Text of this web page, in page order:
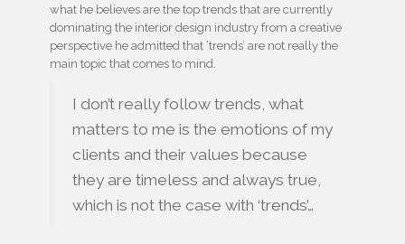
what he believes are the top trends that are currently
dominating the interior design industry from a creative
perspective he admitted that ‘trends’ are not really the
main topic that comes to mind.
I don’t really follow trends, what
matters to me is the emotions of my
clients and their values because
they are timeless and always true,
which is not the case with ‘trends’…